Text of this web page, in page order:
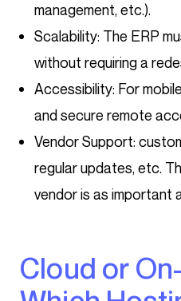
management, etc.).
Scalability: The ERP
without requiring a
Accessibility: For
and secure remote
Vendor Support:
regular updates, etc.
vendor is as important
Cloud or On-Premise: